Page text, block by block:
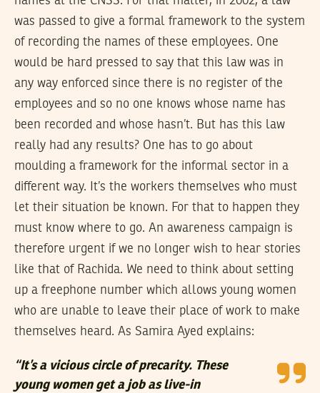
was passed to give a formal framework to the system
of recording the names of these employees. One
would be hard pressed to say that this law was in
any way enforced since there is no register of the
employees and so no one knows whose name has
been recorded and whose hasn’t. But has this law
really had any results? One has to go about
moulding a framework for the informal sector in a
different way. It’s the workers themselves who must
let their situation be known. For that to happen they
must know where to go. An awareness campaign is
therefore urgent if we no longer wish to hear stories
like that of Rachida. We need to think about setting
up a freephone number which allows young women
who are unable to leave their place of work to make
themselves heard. As Samira Ayed explains:
“It’s a vicious circle of precarity. These
young women get a job as live-in